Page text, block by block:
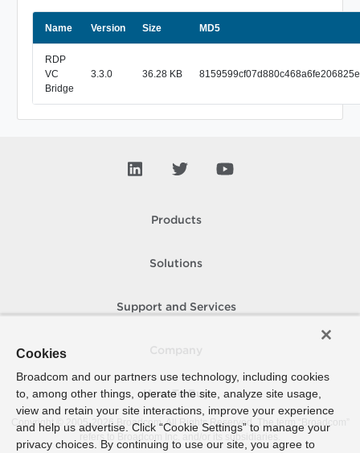
Name Version Size MD5
RDP
VC
Bridge
3.3.0 36.28 KB
Products
Solutions
Support and Services
How To Buy
Copyright © 2005- 2026 Broadcom. All Rights Reserved. The term “Broadcom”
refers to Broadcom Inc. and/or its subsidiaries.
Cookies
Broadcom and our partners use technology, including cookies
to, among other things, operate the site, analyze site usage,
view and retain your site interactions, improve your experience
and help us advertise. Click “Cookie Settings” to manage your
privacy choices. By continuing to use our site, you agree to